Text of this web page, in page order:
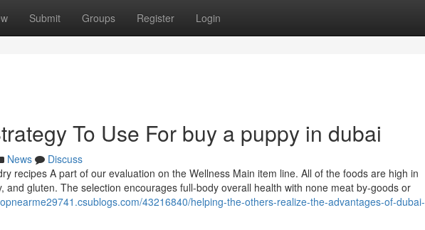
Submit Groups Register Login
To Use For buy a puppy in dubai
News
Discuss
recipes A part of our evaluation on the Wellness Main item line. All of the foods are high in
and gluten. The selection encourages full-body overall health with none meat by-goods or
43216840/helping-the-others-realize-the-advantages-of-dubai-